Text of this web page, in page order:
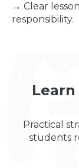
→ Clear
responsibility.
Practical
students